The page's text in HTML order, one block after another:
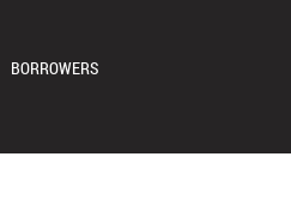
BORROWERS